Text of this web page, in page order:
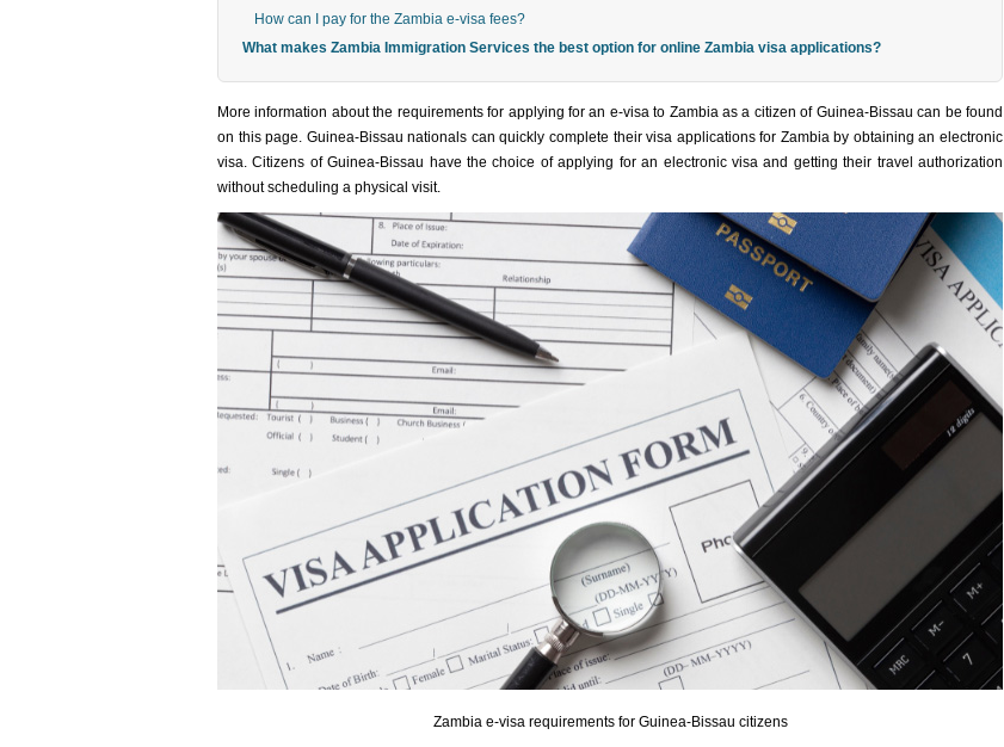
How can I pay for the Zambia e-visa fees?
What makes Zambia Immigration Services the best option for online Zambia visa applications?
More information about the requirements for applying for an e-visa to Zambia as a citizen of Guinea-Bissau can be found
on this page. Guinea-Bissau nationals can quickly complete their visa applications for Zambia by obtaining an electronic
visa. Citizens of Guinea-Bissau have the choice of applying for an electronic visa and getting their travel authorization
without scheduling a physical visit.
Zambia e-visa requirements for Guinea-Bissau citizens